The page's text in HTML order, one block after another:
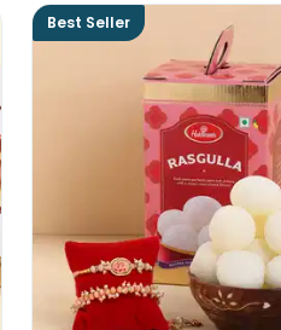
Best Seller